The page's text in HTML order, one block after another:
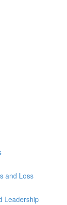
and Loss
Leadership